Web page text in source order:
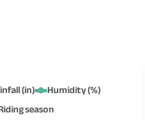
(in)
Humidity (%)
season